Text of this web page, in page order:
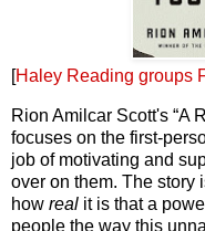
[Haley Reading groups
Rion Amilcar Scott's “A
focuses on the first-
job of motivating and
over on them. The story
how real it is that a
people the way this